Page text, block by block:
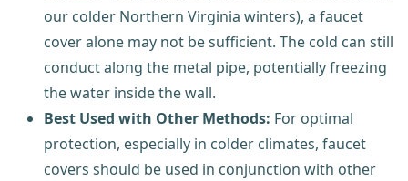
our colder Northern Virginia winters), a faucet
cover alone may not be sufficient. The cold can still
conduct along the metal pipe, potentially freezing
the water inside the wall.
Best Used with Other Methods: For optimal
protection, especially in colder climates, faucet
covers should be used in conjunction with other